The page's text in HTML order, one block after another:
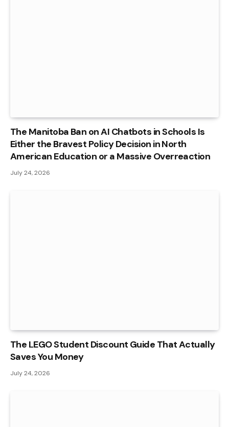
The Manitoba Ban on AI Chatbots in Schools Is
Either the Bravest Policy Decision in North
American Education or a Massive Overreaction
July 24, 2026
The LEGO Student Discount Guide That Actually
Saves You Money
July 24, 2026